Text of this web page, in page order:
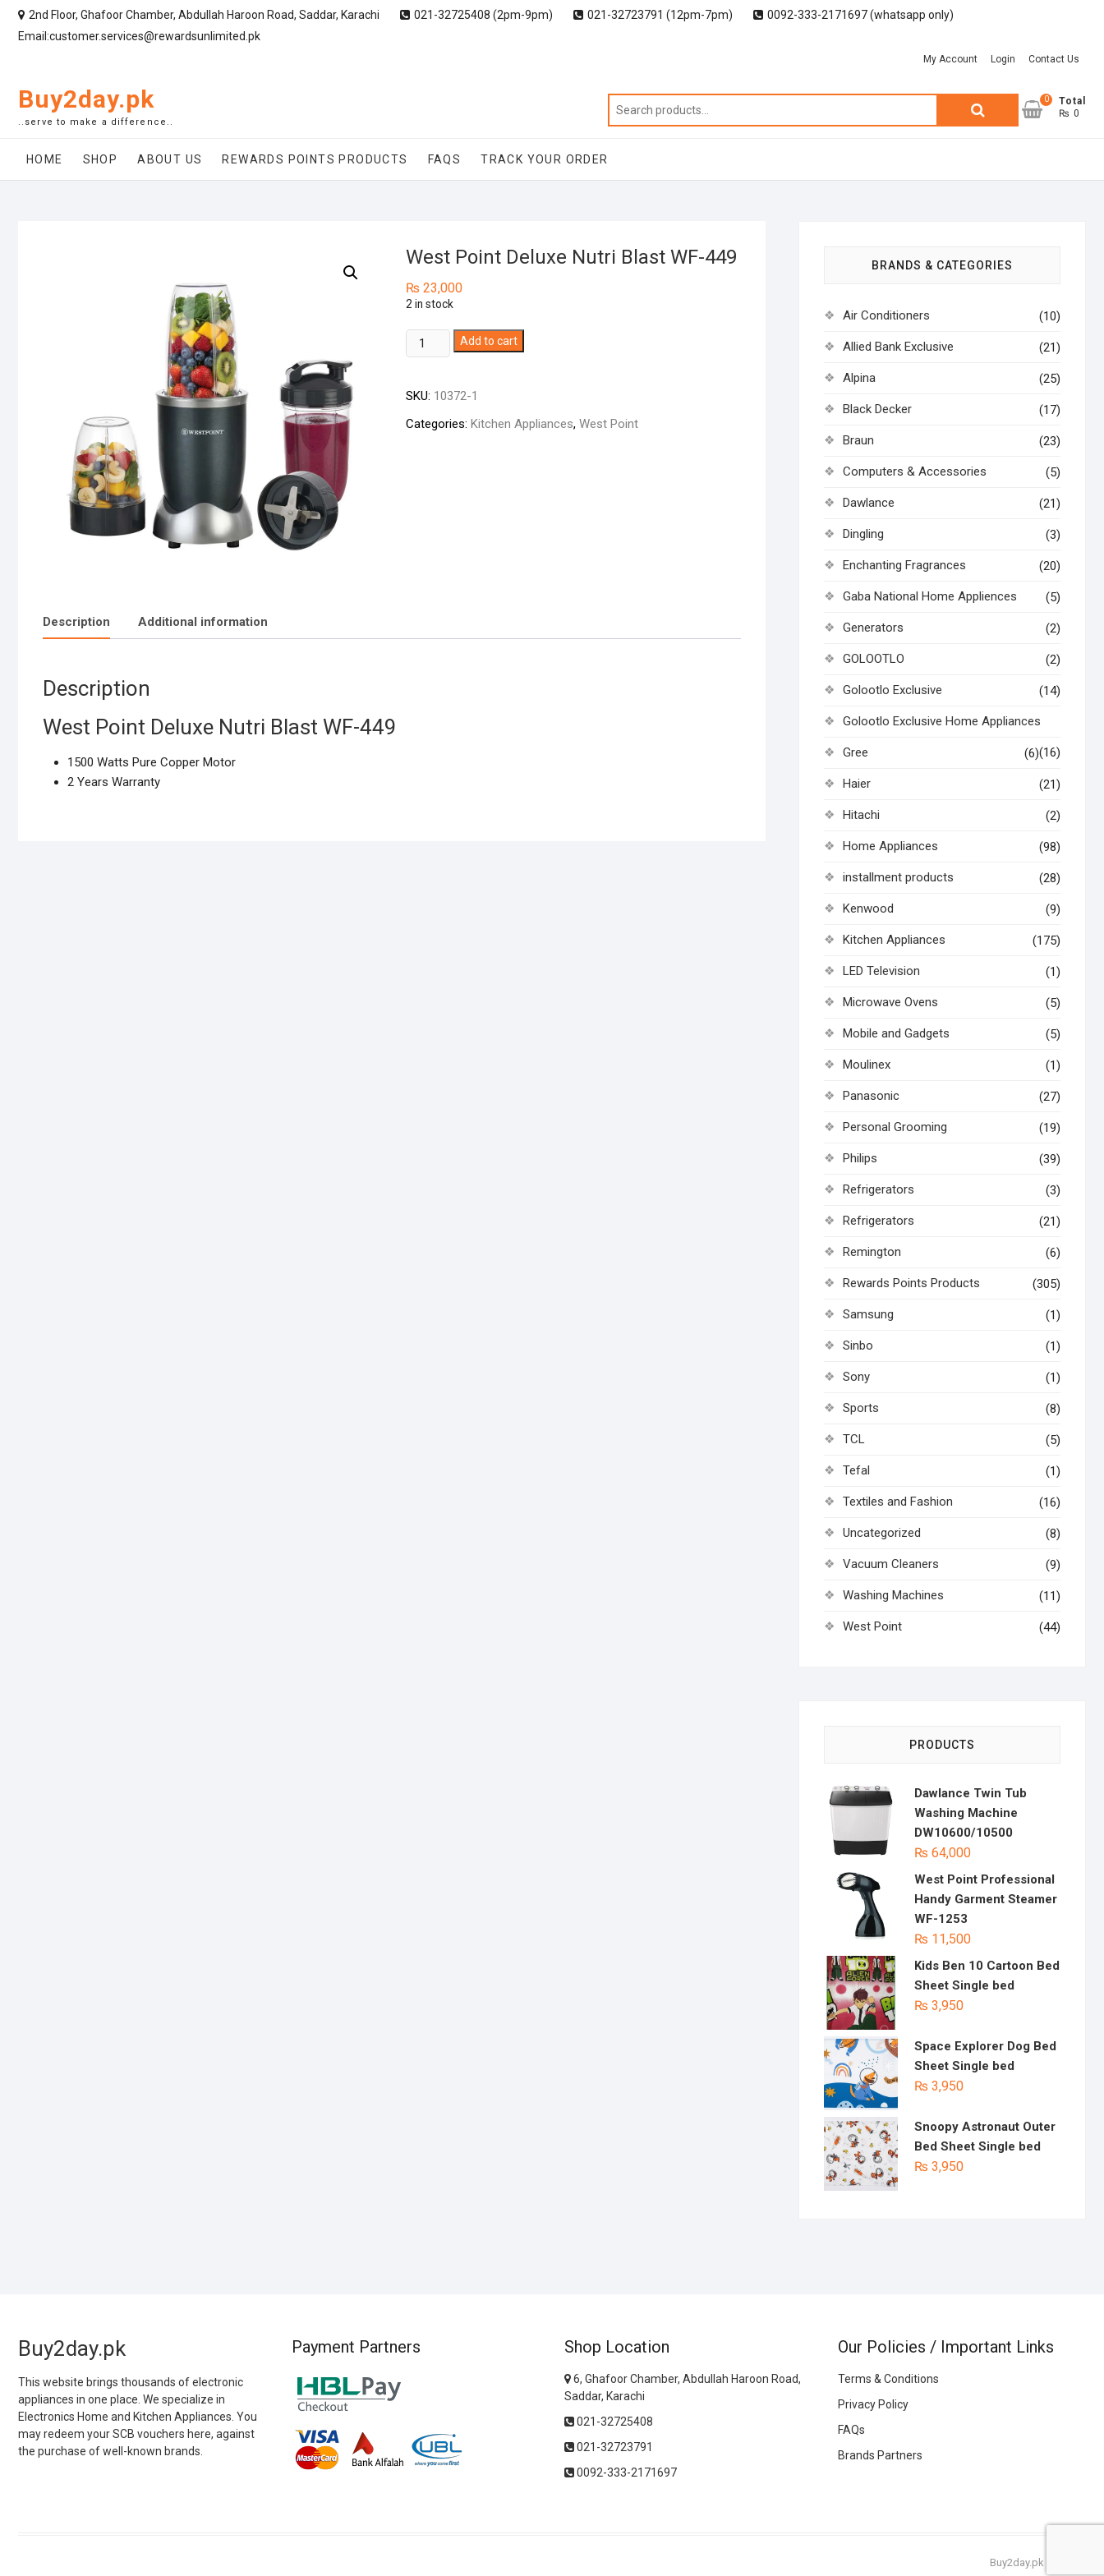
2nd Floor, Ghafoor Chamber, Abdullah Haroon Road, Saddar, Karachi 021-32725408 (2pm-9pm) 021-32723791 (12pm-7pm)
0092-333-2171697 (whatsapp only)
Email:customer.services@rewardsunlimited.pk
My Account Login Contact Us
Buy2day.pk
..serve to make a difference..
Search
0
Total
₨ 0
HOME SHOP ABOUT US REWARDS POINTS PRODUCTS FAQS TRACK YOUR ORDER
West Point Deluxe Nutri Blast WF-449
₨ 23,000
2 in stock
West
Point
Nutri
Blast
Add to cart
SKU: 10372-1
Categories: Kitchen Appliances, West Point
Description Additional information
Description
West Point Deluxe Nutri Blast WF-449
1500 Watts Pure Copper Motor
2 Years Warranty
BRANDS & CATEGORIES
Air Conditioners (10)
Allied Bank Exclusive (21)
Alpina (25)
Black Decker (17)
Braun (23)
Computers & Accessories (5)
Dawlance (21)
Dingling (3)
Enchanting Fragrances (20)
Gaba National Home Appliences (5)
Generators (2)
GOLOOTLO (2)
Golootlo Exclusive (14)
Golootlo Exclusive Home Appliances
(16)
Gree (6)
Haier (21)
Hitachi (2)
Home Appliances (98)
installment products (28)
Kenwood (9)
Kitchen Appliances (175)
LED Television (1)
Microwave Ovens (5)
Mobile and Gadgets (5)
Moulinex (1)
Panasonic (27)
Personal Grooming (19)
Philips (39)
Refrigerators (3)
Refrigerators (21)
Remington (6)
Rewards Points Products (305)
Samsung (1)
Sinbo (1)
Sony (1)
Sports (8)
TCL (5)
Tefal (1)
Textiles and Fashion (16)
Uncategorized (8)
Vacuum Cleaners (9)
Washing Machines (11)
West Point (44)
PRODUCTS
Dawlance Twin Tub
Washing Machine
DW10600/10500
₨ 64,000
West Point Professional
Handy Garment Steamer
WF-1253
₨ 11,500
Kids Ben 10 Cartoon Bed
Sheet Single bed
₨ 3,950
Space Explorer Dog Bed
Sheet Single bed
₨ 3,950
Snoopy Astronaut Outer
Bed Sheet Single bed
₨ 3,950
Buy2day.pk
This website brings thousands of electronic
appliances in one place. We specialize in
Electronics Home and Kitchen Appliances. You
may redeem your SCB vouchers here, against
the purchase of well-known brands.
Payment Partners Shop Location
6, Ghafoor Chamber, Abdullah Haroon Road,
Saddar, Karachi
021-32725408
021-32723791
0092-333-2171697
Our Policies / Important Links
Terms & Conditions
Privacy Policy
FAQs
Brands Partners
Buy2day.pk